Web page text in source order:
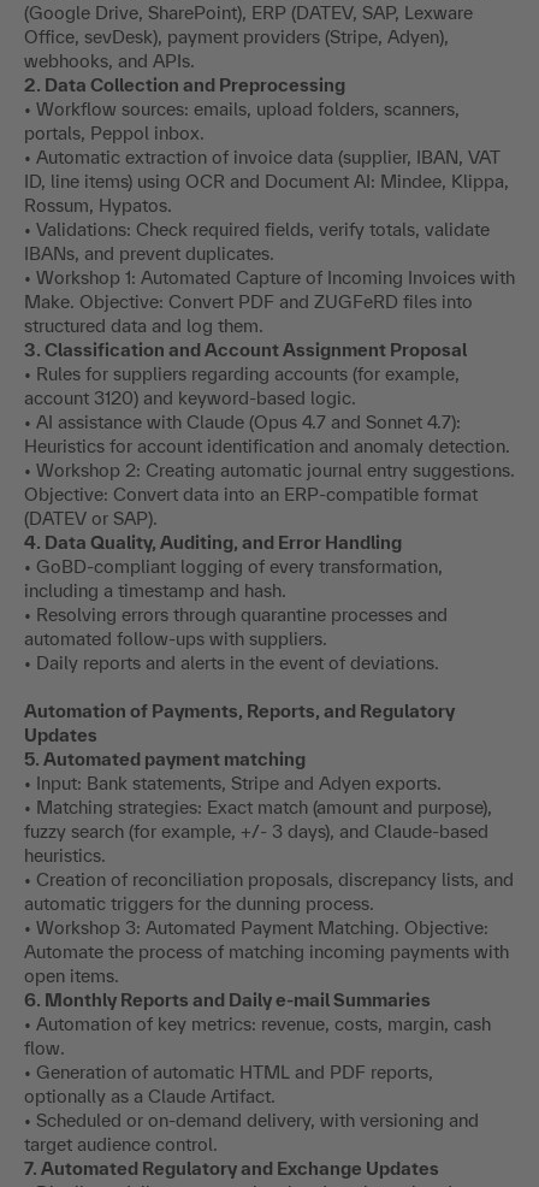
(Google Drive, SharePoint), ERP (DATEV, SAP, Lexware
Office, sevDesk), payment providers (Stripe, Adyen),
webhooks, and APIs.
2. Data Collection and Preprocessing
• Workflow sources: emails, upload folders, scanners,
portals, Peppol inbox.
• Automatic extraction of invoice data (supplier, IBAN, VAT
ID, line items) using OCR and Document AI: Mindee, Klippa,
Rossum, Hypatos.
• Validations: Check required fields, verify totals, validate
IBANs, and prevent duplicates.
• Workshop 1: Automated Capture of Incoming Invoices with
Make. Objective: Convert PDF and ZUGFeRD files into
structured data and log them.
3. Classification and Account Assignment Proposal
• Rules for suppliers regarding accounts (for example,
account 3120) and keyword-based logic.
• AI assistance with Claude (Opus 4.7 and Sonnet 4.7):
Heuristics for account identification and anomaly detection.
• Workshop 2: Creating automatic journal entry suggestions.
Objective: Convert data into an ERP-compatible format
(DATEV or SAP).
4. Data Quality, Auditing, and Error Handling
• GoBD-compliant logging of every transformation,
including a timestamp and hash.
• Resolving errors through quarantine processes and
automated follow-ups with suppliers.
• Daily reports and alerts in the event of deviations.
Automation of Payments, Reports, and Regulatory
Updates
5. Automated payment matching
• Input: Bank statements, Stripe and Adyen exports.
• Matching strategies: Exact match (amount and purpose),
fuzzy search (for example, +/- 3 days), and Claude-based
heuristics.
• Creation of reconciliation proposals, discrepancy lists, and
automatic triggers for the dunning process.
• Workshop 3: Automated Payment Matching. Objective:
Automate the process of matching incoming payments with
open items.
6. Monthly Reports and Daily e-mail Summaries
• Automation of key metrics: revenue, costs, margin, cash
flow.
• Generation of automatic HTML and PDF reports,
optionally as a Claude Artifact.
• Scheduled or on-demand delivery, with versioning and
target audience control.
7. Automated Regulatory and Exchange Updates